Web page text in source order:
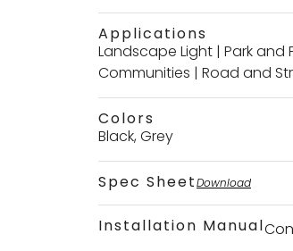
Applications
Landscape Light | Park and
Communities | Road and
Colors
Black, Grey
Spec SheetDownload
Installation Manual